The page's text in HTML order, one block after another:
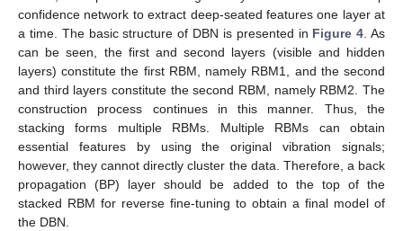
confidence network to extract deep-seated features one layer at
a time. The basic structure of DBN is presented in Figure 4. As
can be seen, the first and second layers (visible and hidden
layers) constitute the first RBM, namely RBM1, and the second
and third layers constitute the second RBM, namely RBM2. The
construction process continues in this manner. Thus, the
stacking forms multiple RBMs. Multiple RBMs can obtain
essential features by using the original vibration signals;
however, they cannot directly cluster the data. Therefore, a back
propagation (BP) layer should be added to the top of the
stacked RBM for reverse fine-tuning to obtain a final model of
the DBN.